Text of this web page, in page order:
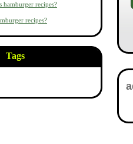
hamburger recipes?
recipes?
Tags